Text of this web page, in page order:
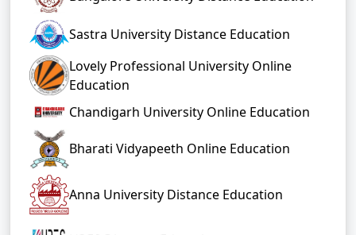
Sastra University Distance Education
Lovely Professional University Online
Education
Chandigarh University Online Education
Bharati Vidyapeeth Online Education
Anna University Distance Education